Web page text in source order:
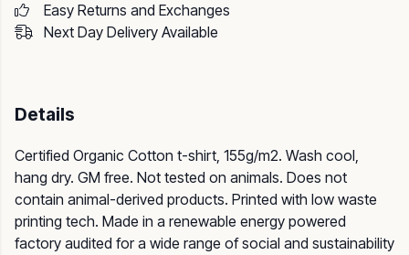
Easy Returns and Exchanges
Next Day Delivery Available
Details
Certified Organic Cotton t-shirt, 155g/m2. Wash cool,
hang dry. GM free. Not tested on animals. Does not
contain animal-derived products. Printed with low waste
printing tech. Made in a renewable energy powered
factory audited for a wide range of social and sustainability